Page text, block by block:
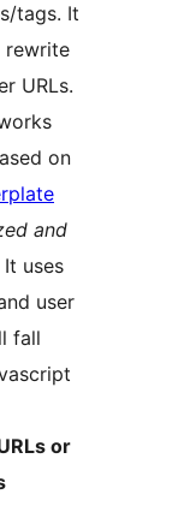
tags. It
rewrite
URLs.
on
and
uses
user
fall
or